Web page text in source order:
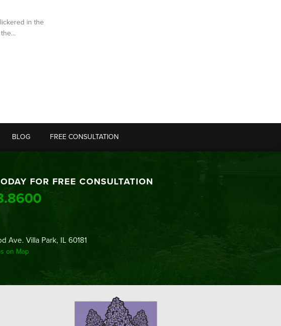
in the
the…
BLOG FREE CONSULTATION
FOR FREE CONSULTATION
Ave. Villa Park, IL 60181
on Map